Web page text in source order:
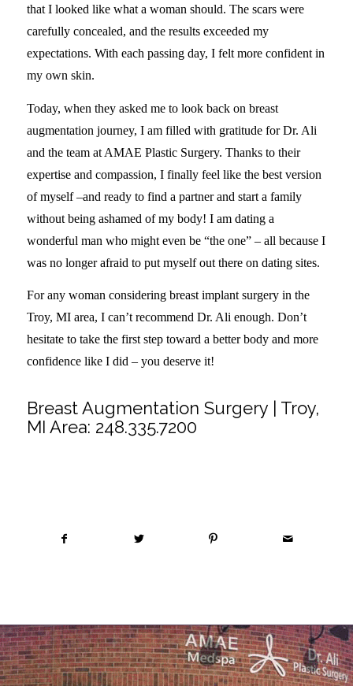
that I looked like what a woman should. The scars were
carefully concealed, and the results exceeded my
expectations. With each passing day, I felt more confident in
my own skin.
Today, when they asked me to look back on breast
augmentation journey, I am filled with gratitude for Dr. Ali
and the team at AMAE Plastic Surgery. Thanks to their
expertise and compassion, I finally feel like the best version
of myself –and ready to find a partner and start a family
without being ashamed of my body! I am dating a
wonderful man who might even be “the one” – all because I
was no longer afraid to put myself out there on dating sites.
For any woman considering breast implant surgery in the
Troy, MI area, I can’t recommend Dr. Ali enough. Don’t
hesitate to take the first step toward a better body and more
confidence like I did – you deserve it!
Breast Augmentation Surgery | Troy,
MI Area: 248.335.7200